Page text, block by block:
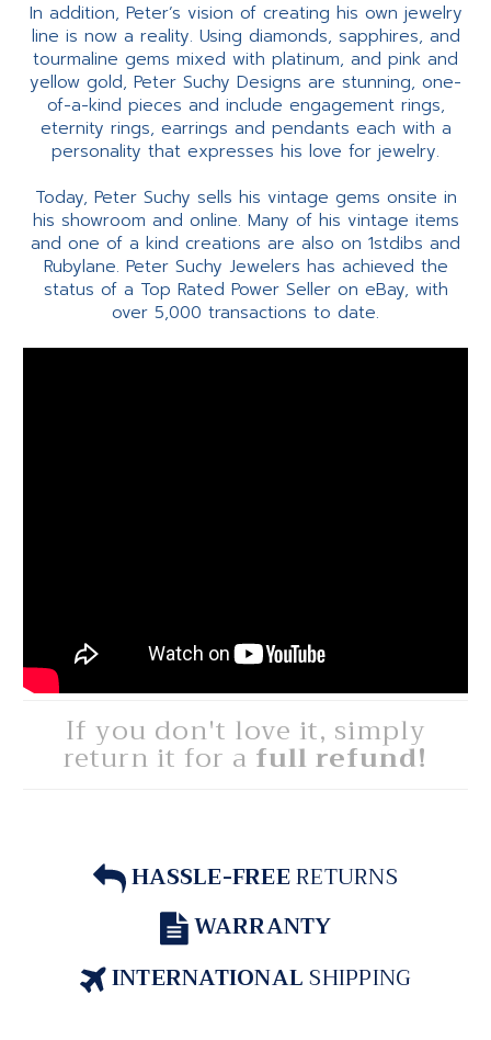
In addition, Peter’s vision of creating his own jewelry
line is now a reality. Using diamonds, sapphires, and
tourmaline gems mixed with platinum, and pink and
yellow gold, Peter Suchy Designs are stunning, one-
of-a-kind pieces and include engagement rings,
eternity rings, earrings and pendants each with a
personality that expresses his love for jewelry.
Today, Peter Suchy sells his vintage gems onsite in
his showroom and online. Many of his vintage items
and one of a kind creations are also on 1stdibs and
Rubylane. Peter Suchy Jewelers has achieved the
status of a Top Rated Power Seller on eBay, with
over 5,000 transactions to date.
If you don't love it, simply
return it for a full refund!
HASSLE-FREERETURNS
WARRANTY
INTERNATIONALSHIPPING